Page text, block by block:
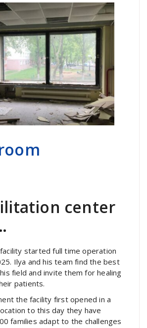
center
started full time operation
Ilya and his team find the best
field and invite them for healing
patients.
the facility first opened in a
to this day they have
families adapt to the challenges